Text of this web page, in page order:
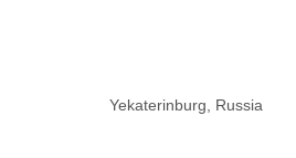
Yekaterinburg, Russia